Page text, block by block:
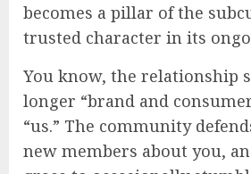
becomes a pillar of the
trusted character in its
You know, the relationship
longer “brand and
“us.” The community
new members about you,